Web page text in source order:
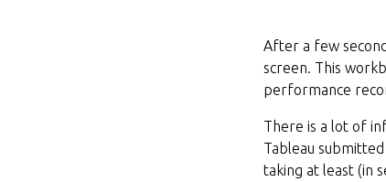
After a few
screen. This
performance
There is a lot of
Tableau
taking at least (in